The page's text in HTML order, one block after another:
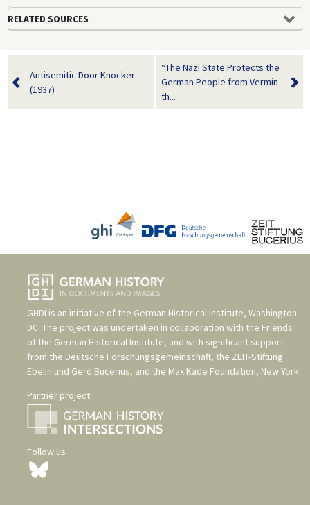
RELATED SOURCES
Antisemitic Door Knocker
(1937)
“The Nazi State Protects the
German People from Vermin
th...
GHDI is an initiative of the German Historical Institute, Washington
DC. The project was undertaken in collaboration with the Friends
of the German Historical Institute, and with significant support
from the Deutsche Forschungsgemeinschaft, the ZEIT-Stiftung
Ebelin und Gerd Bucerius, and the Max Kade Foundation, New York.
Partner project
Follow us